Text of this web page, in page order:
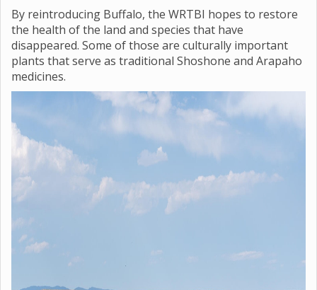
By reintroducing Buffalo, the WRTBI hopes to restore
the health of the land and species that have
disappeared. Some of those are culturally important
plants that serve as traditional Shoshone and Arapaho
medicines.